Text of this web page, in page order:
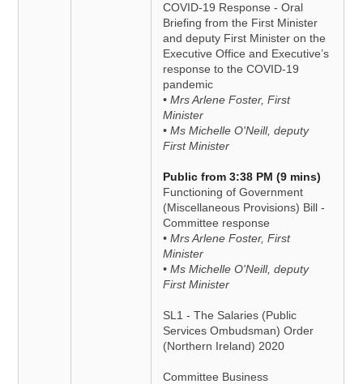
COVID-19 Response - Oral
Briefing from the First Minister
and deputy First Minister on the
Executive Office and Executive’s
response to the COVID-19
pandemic
• Mrs Arlene Foster, First
Minister
• Ms Michelle O'Neill, deputy
First Minister
Public from 3:38 PM (9 mins)
Functioning of Government
(Miscellaneous Provisions) Bill -
Committee response
• Mrs Arlene Foster, First
Minister
• Ms Michelle O'Neill, deputy
First Minister
SL1 - The Salaries (Public
Services Ombudsman) Order
(Northern Ireland) 2020
Committee Business